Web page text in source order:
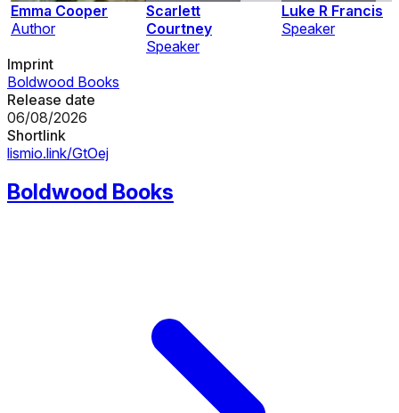
Emma Cooper
Author
Scarlett
Courtney
Speaker
Luke R Francis
Speaker
Imprint
Boldwood Books
Release date
06/08/2026
Shortlink
lismio.link/GtOej
Boldwood Books